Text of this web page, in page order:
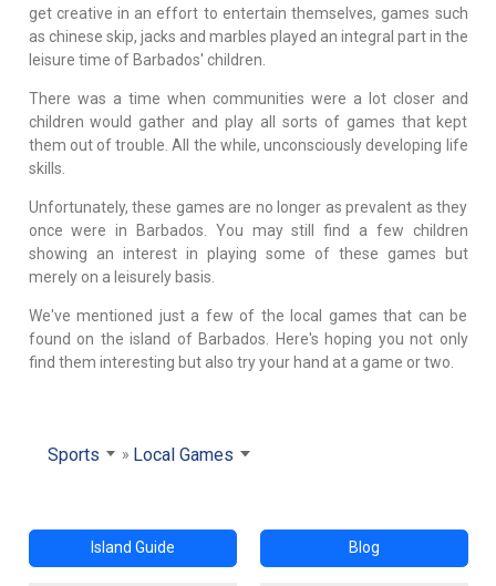
get creative in an effort to entertain themselves, games such
as chinese skip, jacks and marbles played an integral part in the
leisure time of Barbados' children.
There was a time when communities were a lot closer and
children would gather and play all sorts of games that kept
them out of trouble. All the while, unconsciously developing life
skills.
Unfortunately, these games are no longer as prevalent as they
once were in Barbados. You may still find a few children
showing an interest in playing some of these games but
merely on a leisurely basis.
We've mentioned just a few of the local games that can be
found on the island of Barbados. Here's hoping you not only
find them interesting but also try your hand at a game or two.
Sports Local Games
Island Guide Blog